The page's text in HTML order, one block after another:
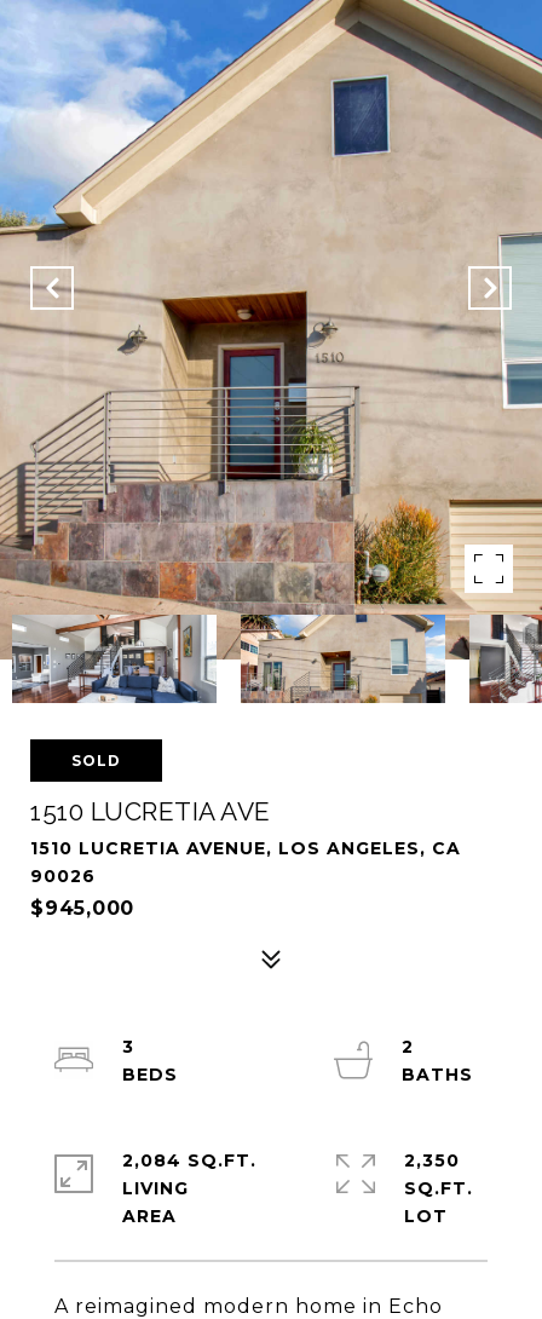
SOLD
1510 LUCRETIA AVE
1510 LUCRETIA AVENUE, LOS ANGELES, CA
90026
$945,000
A reimagined modern home in Echo
3
2
2,084 SQ.FT.
LIVING
2,350
SQ.FT.